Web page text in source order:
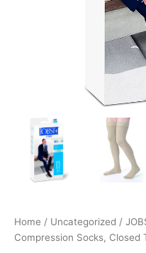
Home / Uncategorized /
Compression Socks, Closed